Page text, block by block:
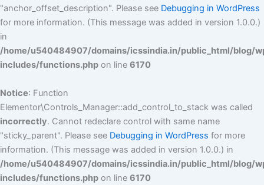
"anchor_offset_description". Please see Debugging in WordPress
for more information. (This message was added in version 1.0.0.)
in
/home/u540484907/domains/icssindia.in/public_html/blog/
includes/functions.php on line 6170
Notice: Function
Elementor\Controls_Manager::add_control_to_stack was called
incorrectly. Cannot redeclare control with same name
"sticky_parent". Please see Debugging in WordPress for more
information. (This message was added in version 1.0.0.) in
/home/u540484907/domains/icssindia.in/public_html/blog/
includes/functions.php on line 6170